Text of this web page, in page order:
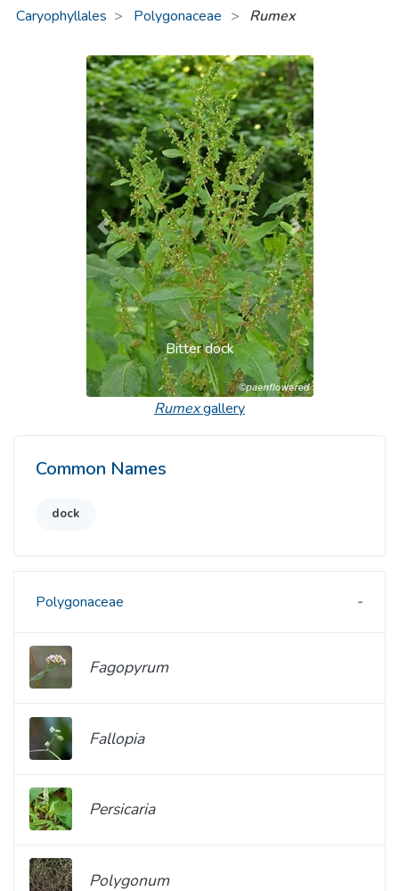
Caryophyllales
Polygonaceae > Rumex
Bitter dock
Previous Next
Rumexgallery
Common Names
dock
Polygonaceae
Fagopyrum
Fallopia
Persicaria
Polygonum